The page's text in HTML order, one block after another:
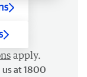
apply.
us at 1800